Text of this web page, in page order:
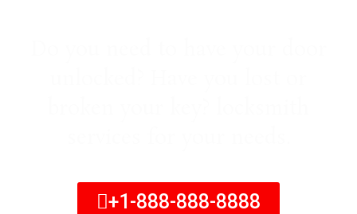
+1-888-888-8888